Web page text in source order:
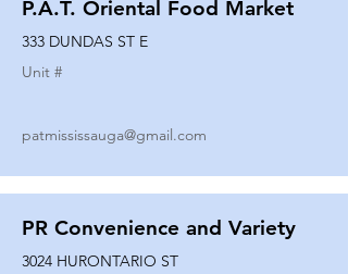
P.A.T. Oriental Food Market
333 DUNDAS ST E
Unit #
patmississauga@gmail.com
PR Convenience and Variety
3024 HURONTARIO ST